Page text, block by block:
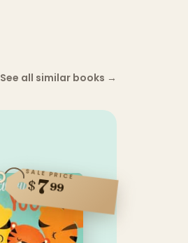
See all similar books →
SALE PRICE
$799